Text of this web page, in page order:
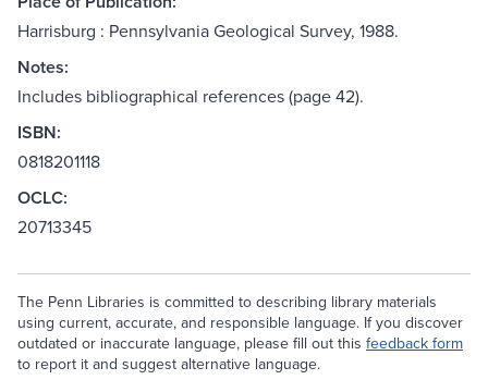
Harrisburg : Pennsylvania Geological Survey, 1988.
Notes:
Includes bibliographical references (page 42).
ISBN:
0818201118
OCLC:
20713345
The Penn Libraries is committed to describing library materials
using current, accurate, and responsible language. If you discover
outdated or inaccurate language, please fill out this feedback form
to report it and suggest alternative language.